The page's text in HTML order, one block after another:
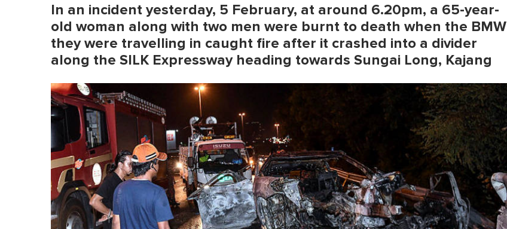
In an incident yesterday, 5 February, at around 6.20pm, a 65-year-
old woman along with two men were burnt to death when the BMW
they were travelling in caught fire after it crashed into a divider
along the SILK Expressway heading towards Sungai Long, Kajang